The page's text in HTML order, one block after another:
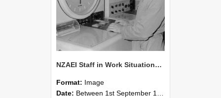
NZAEI Staff in Work Situations, Open Days, September 1985 16
Format: Image
Date: Between 1st September 1985 and 30th September 1985